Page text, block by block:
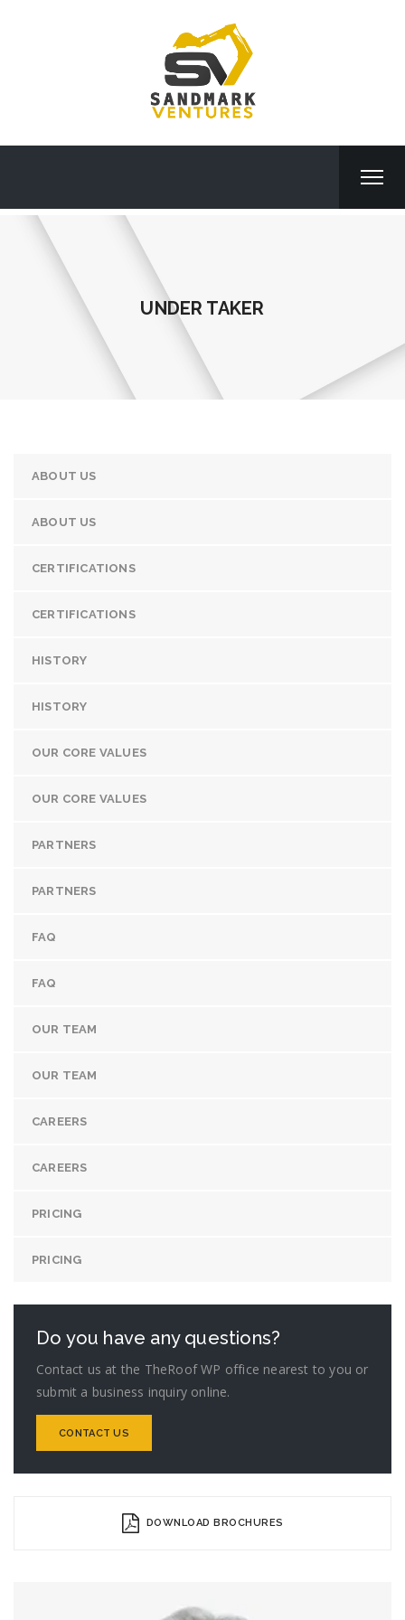
UNDER TAKER
ABOUT US
ABOUT US
CERTIFICATIONS
CERTIFICATIONS
HISTORY
HISTORY
OUR CORE VALUES
OUR CORE VALUES
PARTNERS
PARTNERS
FAQ
FAQ
OUR TEAM
OUR TEAM
CAREERS
CAREERS
PRICING
PRICING
Do you have any questions?
Contact us at the TheRoof WP office nearest to you or
submit a business inquiry online.
CONTACT US
DOWNLOAD BROCHURES